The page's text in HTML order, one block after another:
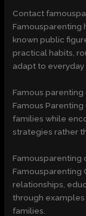
Contact
Famousparenting
known public
practical habits,
adapt to everyday
Famous parenting
Famous
families while
strategies rather
Famousparenting
Famousparenting
relationships,
through
families.